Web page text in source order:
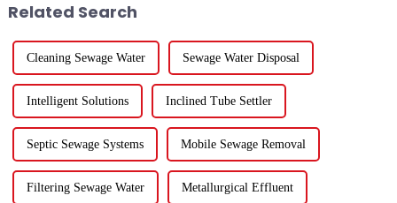
Related Search
Cleaning Sewage Water Sewage Water Disposal
Intelligent Solutions Inclined Tube Settler
Septic Sewage Systems Mobile Sewage Removal
Filtering Sewage Water Metallurgical Effluent